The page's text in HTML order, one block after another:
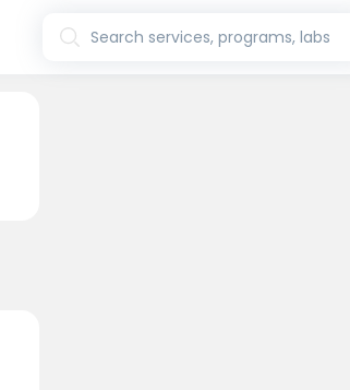
Search services, programs, labs